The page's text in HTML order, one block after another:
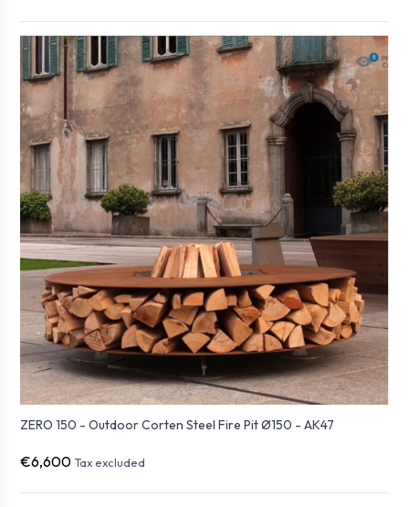
ZERO 150 - Outdoor Corten Steel Fire Pit Ø150 - AK47
€6,600 Tax excluded